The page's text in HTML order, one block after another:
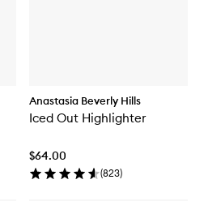
Anastasia Beverly Hills
Iced Out Highlighter
$64.00
(823)